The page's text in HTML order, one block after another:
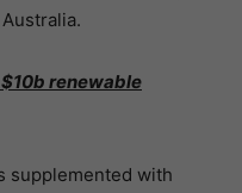
renewable
supplemented with